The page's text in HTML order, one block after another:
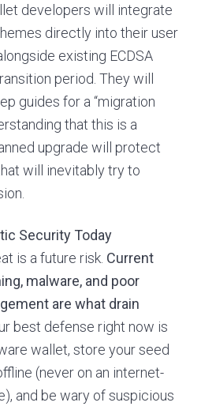
developers will integrate
directly into their user
existing ECDSA
period. They will
guides for a “migration
that this is a
upgrade will protect
will inevitably try to
Security Today
is a future risk. Current
malware, and poor
are what drain
best defense right now is
wallet, store your seed
(never on an internet-
and be wary of suspicious